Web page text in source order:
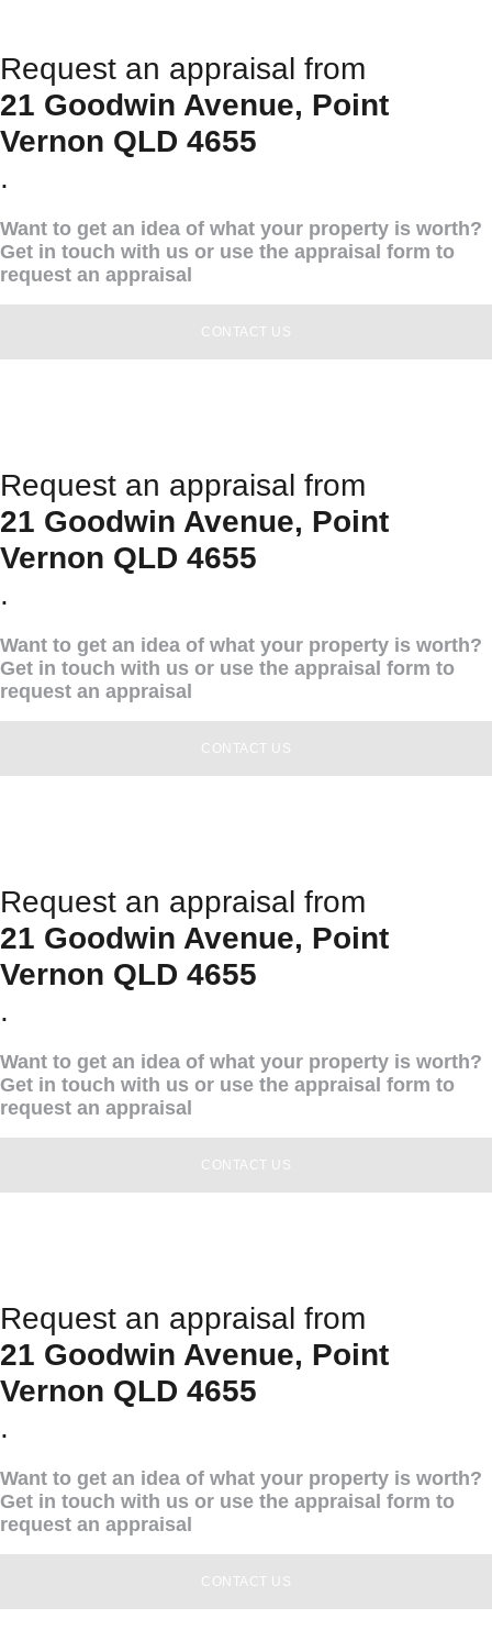
Request an appraisal from
21 Goodwin Avenue, Point
Vernon QLD 4655
.
Want to get an idea of what your property is worth?
Get in touch with us or use the appraisal form to
request an appraisal
CONTACT US
Request an appraisal from
21 Goodwin Avenue, Point
Vernon QLD 4655
.
Want to get an idea of what your property is worth?
Get in touch with us or use the appraisal form to
request an appraisal
CONTACT US
Request an appraisal from
21 Goodwin Avenue, Point
Vernon QLD 4655
.
Want to get an idea of what your property is worth?
Get in touch with us or use the appraisal form to
request an appraisal
CONTACT US
Request an appraisal from
21 Goodwin Avenue, Point
Vernon QLD 4655
.
Want to get an idea of what your property is worth?
Get in touch with us or use the appraisal form to
request an appraisal
CONTACT US